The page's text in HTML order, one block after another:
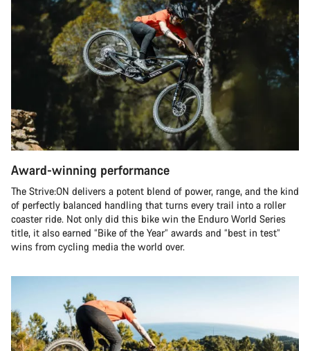
Award-winning performance
The Strive:ON delivers a potent blend of power, range, and the kind
of perfectly balanced handling that turns every trail into a roller
coaster ride. Not only did this bike win the Enduro World Series
title, it also earned “Bike of the Year” awards and “best in test”
wins from cycling media the world over.